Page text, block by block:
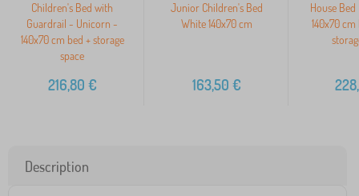
Children's Bed with
Guardrail - Unicorn -
140x70 cm bed + storage
space
216,80 €
Junior Children's Bed
White 140x70 cm
163,50 €
House
140x70
Description